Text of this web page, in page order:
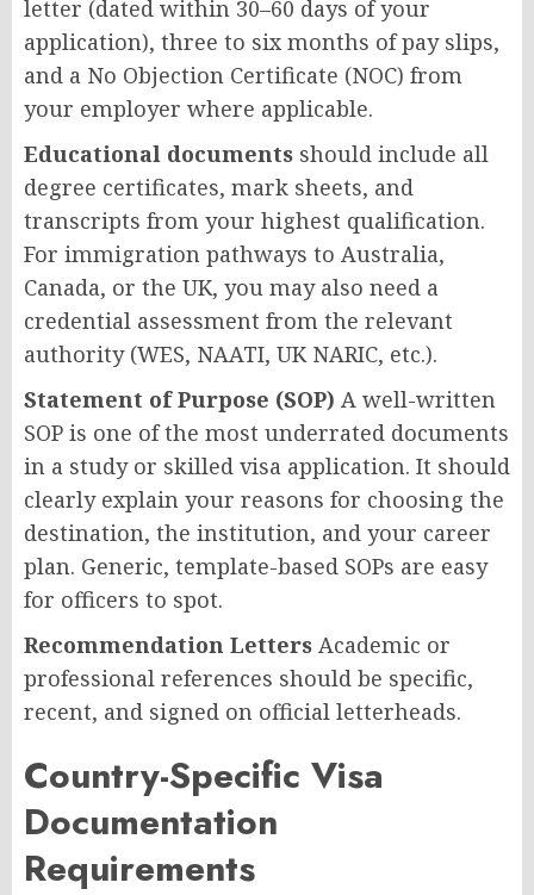
letter (dated within 30–60 days of your
application), three to six months of pay slips,
and a No Objection Certificate (NOC) from
your employer where applicable.
Educational documents should include all
degree certificates, mark sheets, and
transcripts from your highest qualification.
For immigration pathways to Australia,
Canada, or the UK, you may also need a
credential assessment from the relevant
authority (WES, NAATI, UK NARIC, etc.).
Statement of Purpose (SOP) A well-written
SOP is one of the most underrated documents
in a study or skilled visa application. It should
clearly explain your reasons for choosing the
destination, the institution, and your career
plan. Generic, template-based SOPs are easy
for officers to spot.
Recommendation Letters Academic or
professional references should be specific,
recent, and signed on official letterheads.
Country-Specific Visa
Documentation
Requirements